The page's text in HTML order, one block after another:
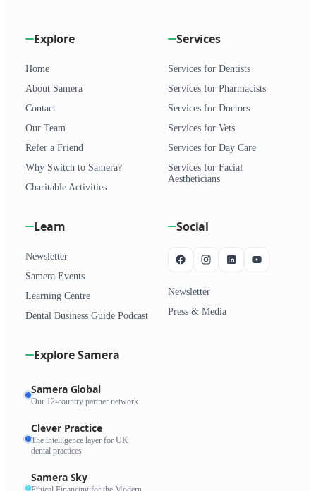
Explore
Home
About Samera
Contact
Our Team
Refer a Friend
Why Switch to Samera?
Charitable Activities
Services
Services for Dentists
Services for Pharmacists
Services for Doctors
Services for Vets
Services for Day Care
Services for Facial
Aestheticians
Learn
Newsletter
Samera Events
Learning Centre
Dental Business Guide Podcast
Social
Newsletter
Press & Media
Explore Samera
Samera Global
Our 12-country partner network
Clever Practice
The intelligence layer for UK
dental practices
Samera Sky